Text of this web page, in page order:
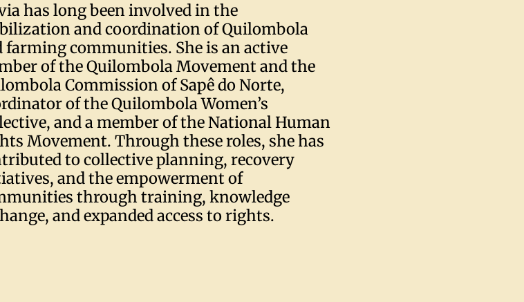
has long been involved in the
and coordination of Quilombola
farming communities. She is an active
of the Quilombola Movement and the
Commission of Sapê do Norte,
of the Quilombola Women’s
and a member of the National Human
Movement. Through these roles, she has
to collective planning, recovery
and the empowerment of
through training, knowledge
and expanded access to rights.